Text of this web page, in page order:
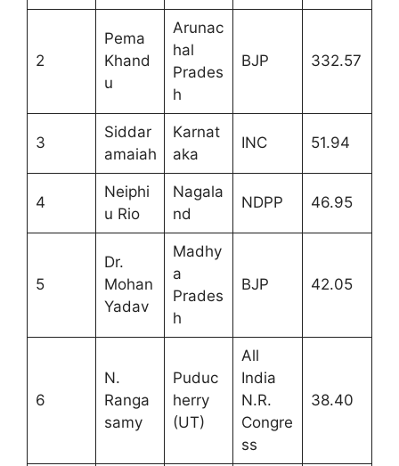
2
Pema
Khand
u
Arunac
hal
Prades
h
BJP 332.57
3
Siddar
amaiah
Karnat
aka
INC 51.94
4
Neiphi
u Rio
Nagala
nd
NDPP 46.95
5
Dr.
Mohan
Yadav
Madhy
a
Prades
h
BJP 42.05
6
N.
Ranga
samy
Puduc
herry
(UT)
All
India
N.R.
Congre
ss
38.40